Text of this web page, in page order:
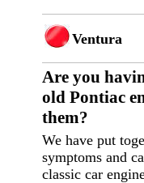
Ventura
Are you
old Pontiac
them?
We have put
symptoms and
classic car